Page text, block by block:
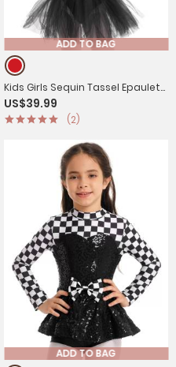
ADD TO BAG
Kids Girls Sequin Tassel Epaulet
Tutu Dress with Hat Magician
Costume
US$39.99
(2)
ADD TO BAG